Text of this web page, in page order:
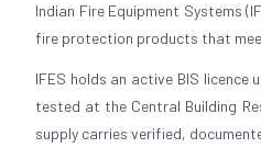
Indian Fire Equipment Systems
fire protection products that
IFES holds an active BIS
tested at the Central Building
supply carries verified,